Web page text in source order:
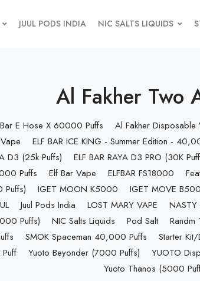
JUUL PODS INDIA NIC SALTS LIQUIDS
Al Fakher Two
E Hose X 60000 Puffs Al Fakher Disposable
ELF BAR ICE KING - Summer Edition -
D3 (25k Puffs) ELF BAR RAYA D3 PRO (30K
Puffs Elf Bar Vape ELFBAR FS18000
Puffs) IGET MOON K5000 IGET MOVE
Juul Pods India LOST MARY VAPE
Puffs) NIC Salts Liquids Pod Salt Randm
SMOK Spaceman 40,000 Puffs Starter
Yuoto Beyonder (7000 Puffs) YUOTO
Yuoto Thanos (5000